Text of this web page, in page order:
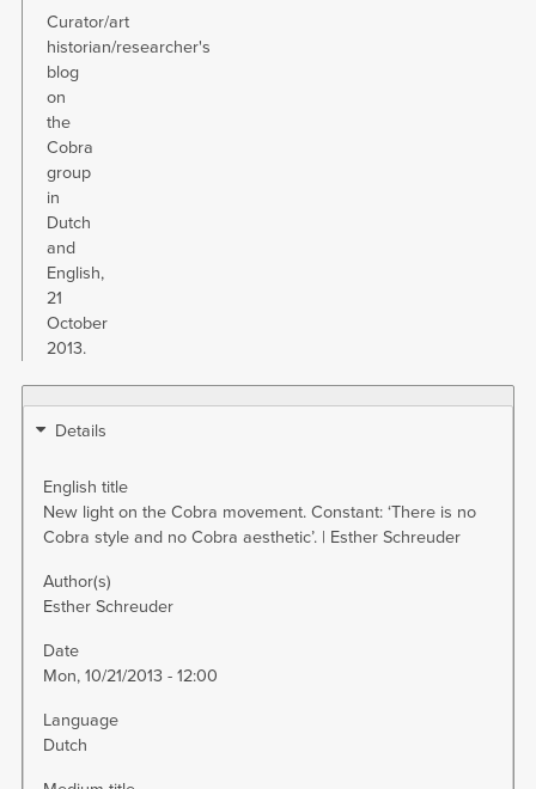
Curator/art
historian/researcher's
blog
on
the
Cobra
group
in
Dutch
and
English,
21
October
2013.
Details
English title
New light on the Cobra movement. Constant: ‘There is no
Cobra style and no Cobra aesthetic’. | Esther Schreuder
Author(s)
Esther Schreuder
Date
Mon, 10/21/2013 - 12:00
Language
Dutch